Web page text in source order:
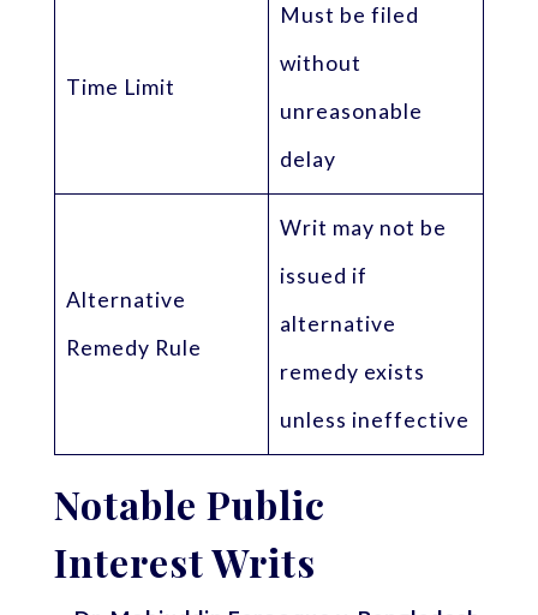
Time Limit
Must be filed
without
unreasonable
delay
Alternative
Remedy Rule
Writ may not be
issued if
alternative
remedy exists
unless ineffective
Notable Public
Interest Writs